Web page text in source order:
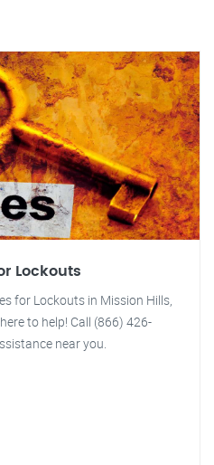
Lockouts
for Lockouts in Mission Hills,
to help! Call (866) 426-
near you.